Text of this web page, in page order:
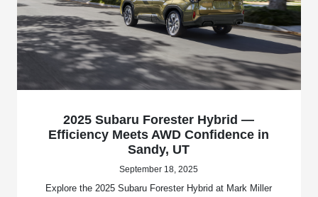
2025 Subaru Forester Hybrid —
Efficiency Meets AWD Confidence in
Sandy, UT
September 18, 2025
Explore the 2025 Subaru Forester Hybrid at Mark Miller